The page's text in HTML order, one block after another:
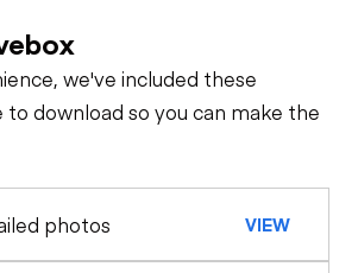
we've included these
download so you can make the
photos VIEW